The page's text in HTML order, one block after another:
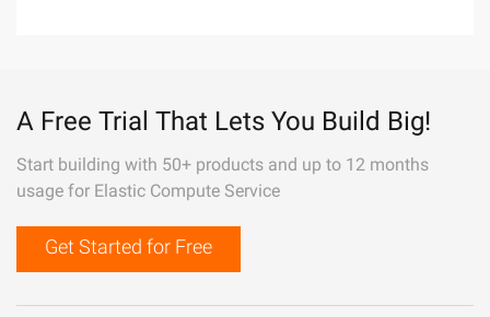
A Free Trial That Lets You Build Big!
Start building with 50+ products and up to 12 months
usage for Elastic Compute Service
Get Started for Free